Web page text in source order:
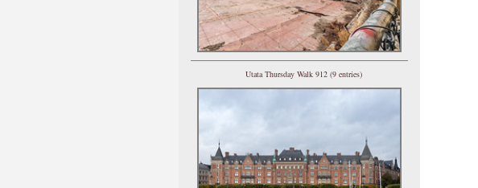
Utata Thursday Walk 912 (9 entries)